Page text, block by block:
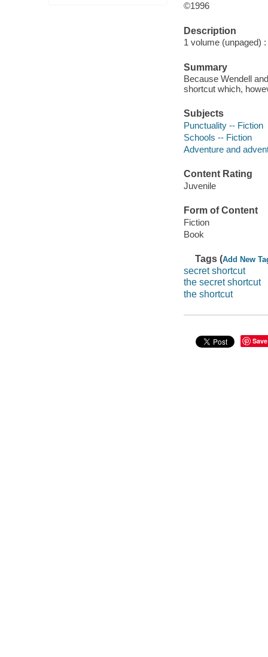
©1996
Description
1 volume (unpaged)
Summary
Because Wendell
shortcut which,
Subjects
Punctuality -- Fiction
Schools -- Fiction
Adventure and
Content Rating
Juvenile
Form of Content
Fiction
Book
Tags (Add New
secret shortcut
the secret shortcut
the shortcut
Save